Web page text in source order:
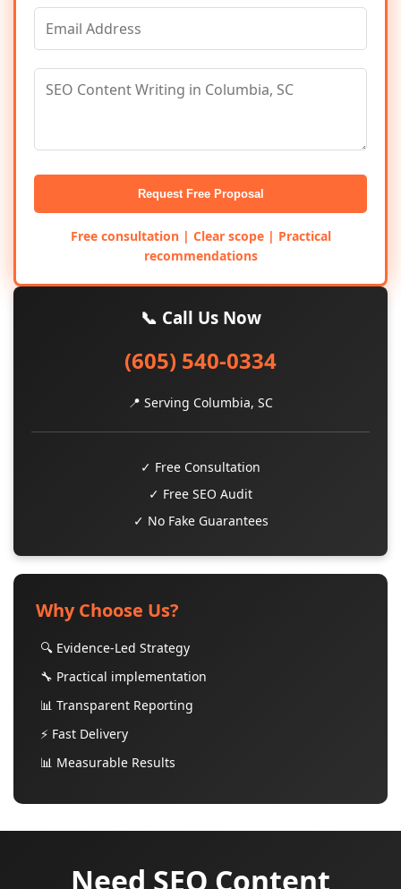
Request Free Proposal
Free consultation | Clear scope | Practical
recommendations
📞 Call Us Now
(605) 540-0334
📍 Serving Columbia, SC
✓ Free Consultation
✓ Free SEO Audit
✓ No Fake Guarantees
Why Choose Us?
🔍 Evidence-Led Strategy
🔧 Practical implementation
📊 Transparent Reporting
⚡ Fast Delivery
📊 Measurable Results
Need SEO Content